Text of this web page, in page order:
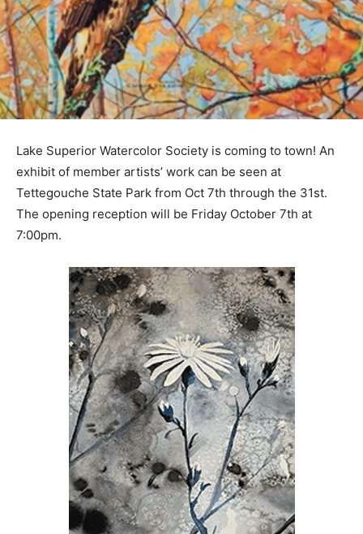
Lake Superior Watercolor Society is coming to town! An
exhibit of member artists’ work can be seen at
Tettegouche State Park from Oct 7th through the 31st.
The opening reception will be Friday October 7th at